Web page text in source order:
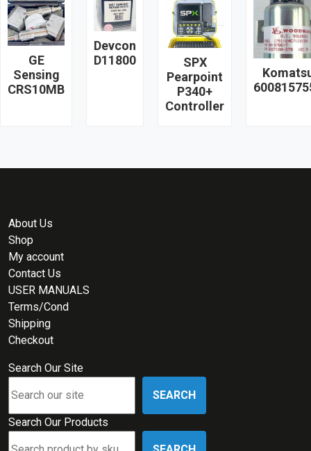
GE
Sensing
CRS10MB
Devcon
D11800
SPX
Pearpoint
P340+
Controller
About Us
Shop
My account
Contact Us
USER MANUALS
Terms/Cond
Shipping
Checkout
Search Our Site
SEARCH
Search Our Products